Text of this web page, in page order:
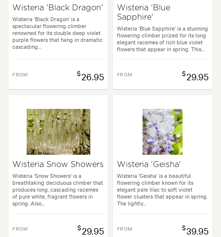
Garden styles: Backyard, Frontyard, Japanese
Wisteria 'Black Dragon'
Wisteria ‘Black Dragon’ is a
spectacular flowering climber
renowned for its double deep violet
purple flowers that hang in dramatic
cascading...
FROM $26.95
Wisteria 'Blue
Sapphire'
Wisteria ‘Blue Sapphire’ is a stunning
flowering climber prized for its long
elegant racemes of rich blue violet
flowers that appear in spring. This...
FROM $29.95
Wisteria Snow Showers
Wisteria 'Snow Showers' is a
breathtaking deciduous climber that
produces long, cascading racemes
of pure white, fragrant flowers in
spring. Also...
FROM $29.95
Wisteria 'Geisha'
Wisteria ‘Geisha’ is a beautiful
flowering climber known for its
elegant pale lilac to soft violet
flower clusters that appear in spring.
The lightly...
FROM $39.95